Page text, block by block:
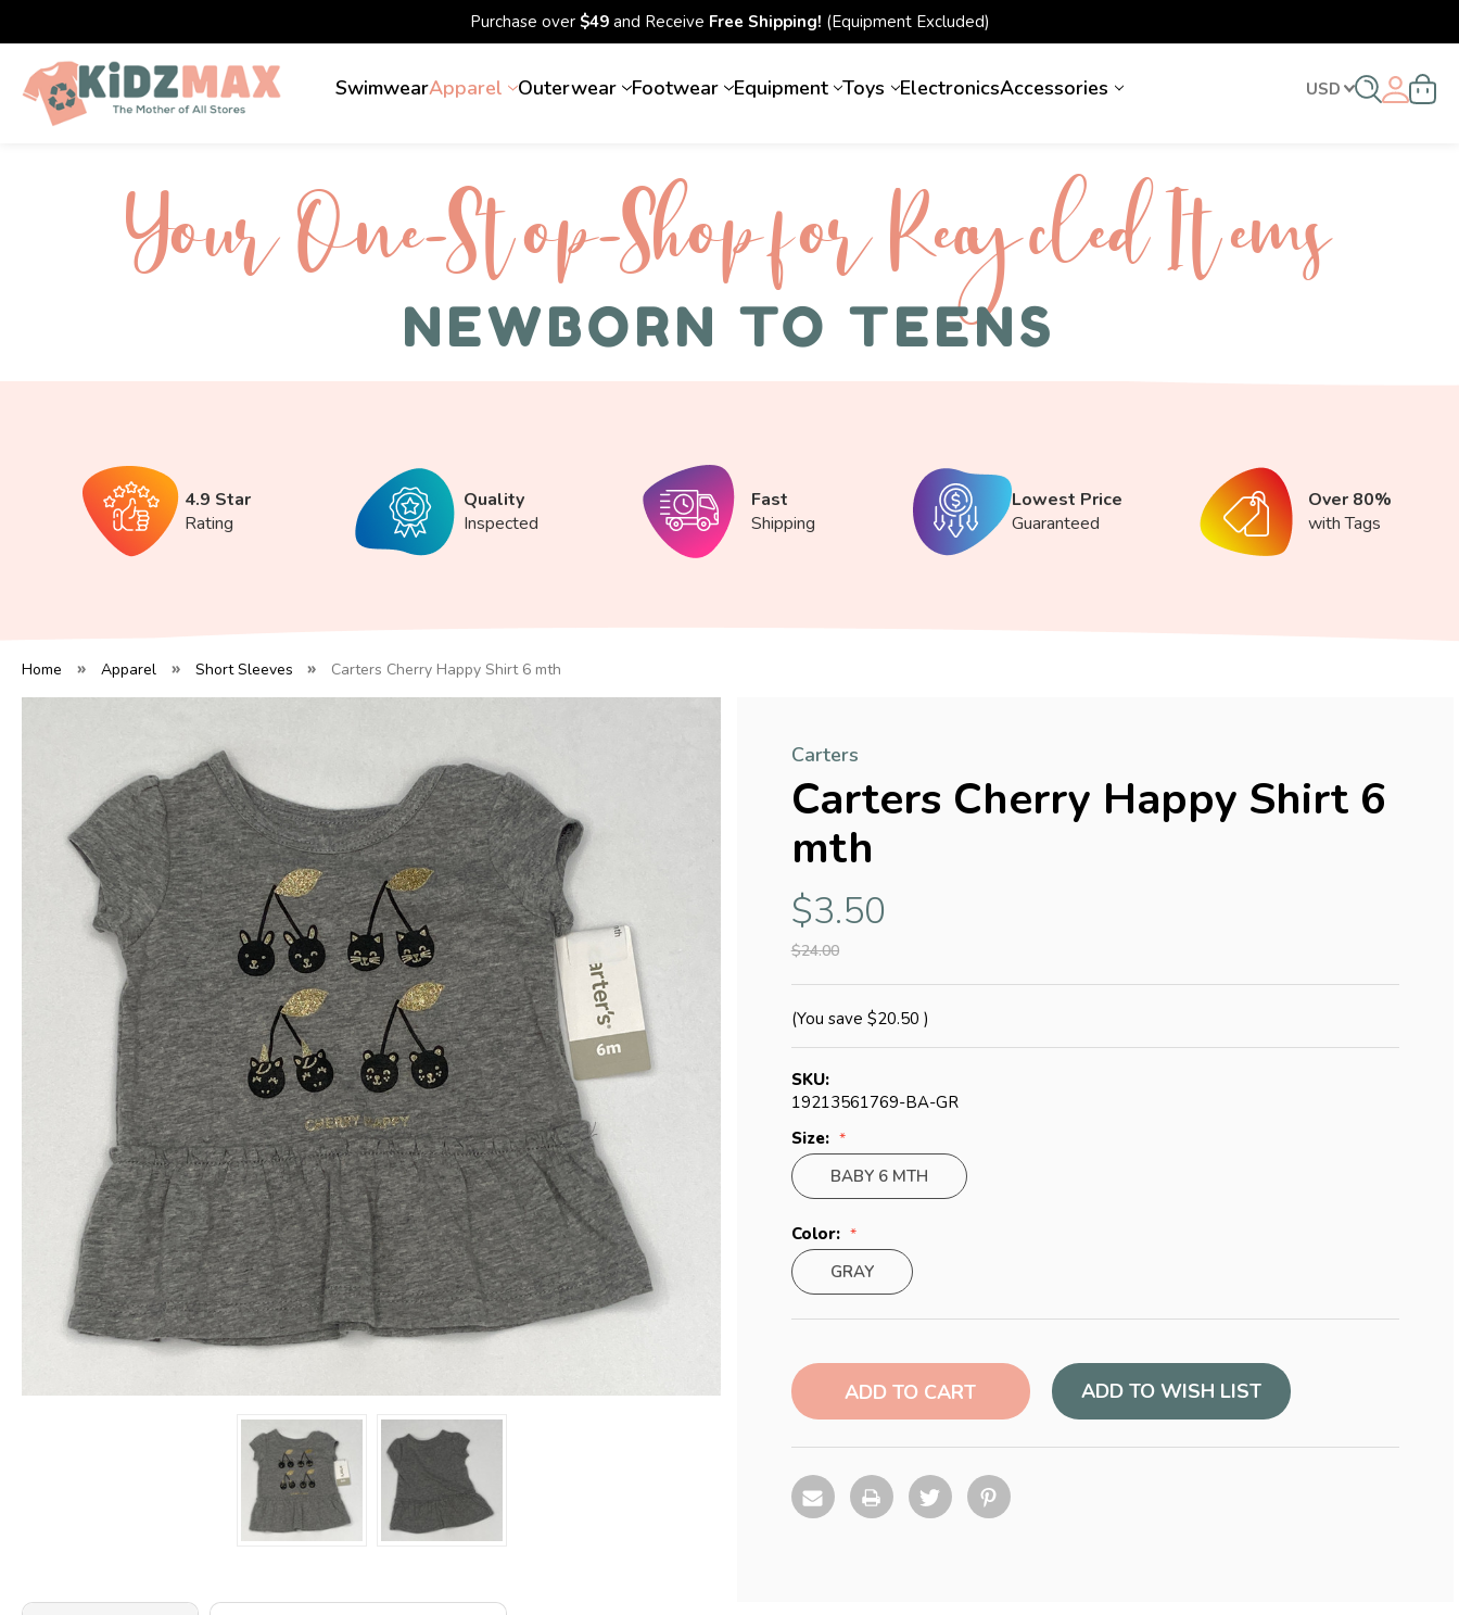
Purchase over $49and Receive Free Shipping! (Equipment Excluded)
SwimwearApparel Outerwear Footwear Equipment Toys ElectronicsAccessories USD
Your One-S top-Shop for Recycled I tems
NEWBORN TO TEENS
4.9 Star
Rating
Quality
Inspected
Fast
Shipping
Lowest Price
Guaranteed
Over 80%
with Tags
Home Apparel Short Sleeves Carters Cherry Happy Shirt 6 mth
Carters
Carters Cherry Happy Shirt 6
mth
$3.50
$24.00
(You save $20.50 )
SKU:
19213561769-BA-GR
Size:
BABY 6 MTH
Color:
GRAY
Stock:
ADD TO WISH LIST